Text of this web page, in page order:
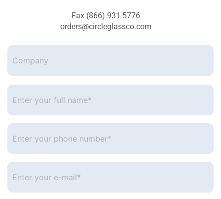
Fax (866) 931-5776
orders@circleglassco.com
Company
Enter
your
name* *
Enter
your
Enter
your